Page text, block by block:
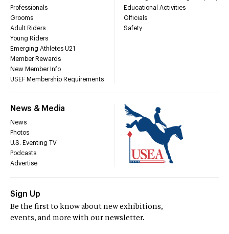
Professionals
Grooms
Adult Riders
Young Riders
Emerging Athletes U21
Member Rewards
New Member Info
USEF Membership Requirements
Educational Activities
Officials
Safety
News & Media
News
Photos
U.S. Eventing TV
Podcasts
Advertise
Sign Up
Be the first to know about new exhibitions,
events, and more with our newsletter.